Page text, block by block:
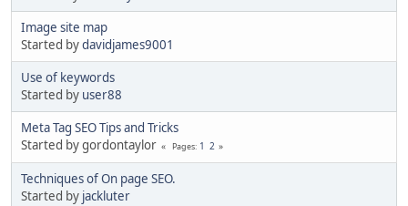
Image site map
Started bydavidjames9001
Use of keywords
Started by user88
Meta Tag SEO Tips and Tricks
Started by gordontaylor
Pages 1 2
Techniques of On page SEO.
Started by jackluter